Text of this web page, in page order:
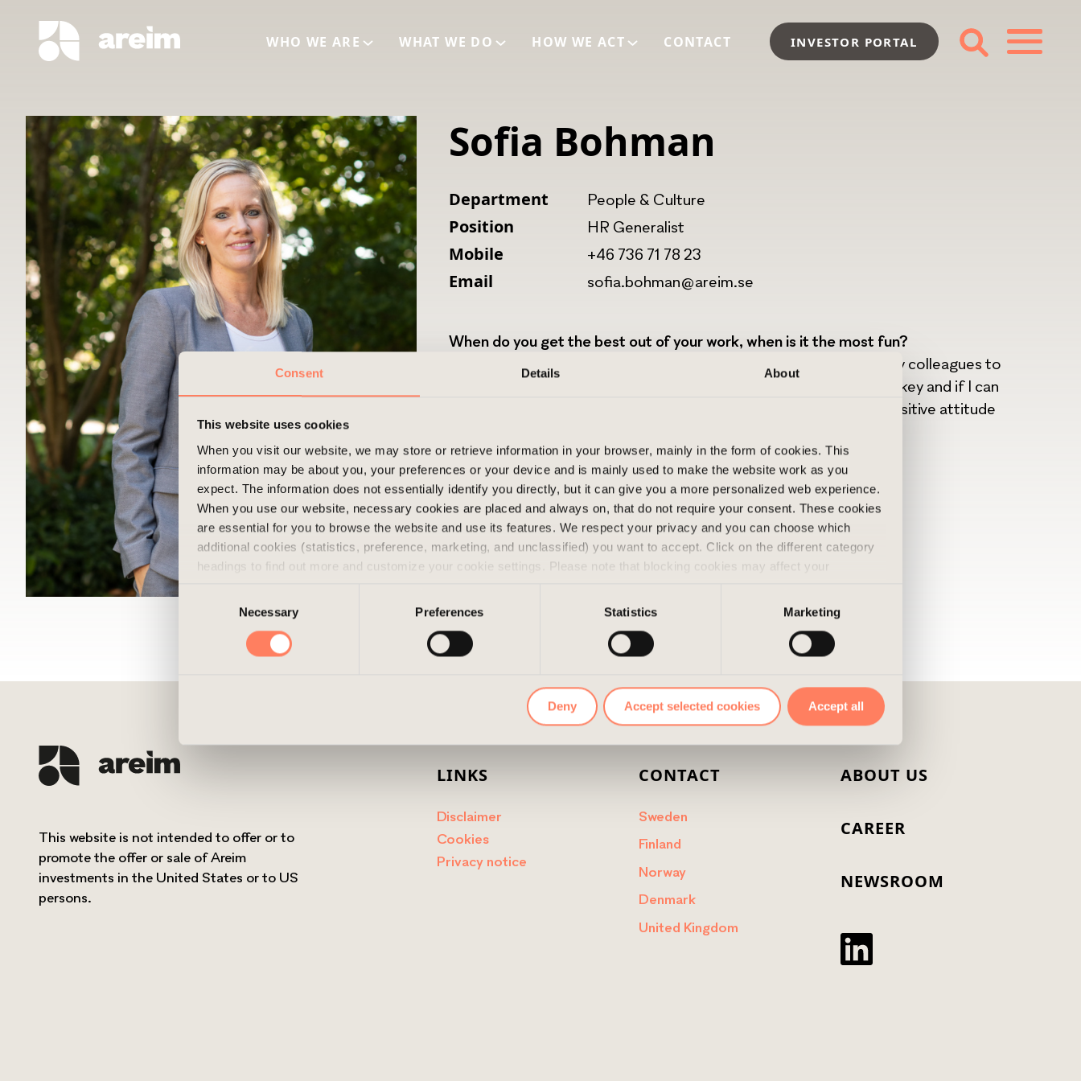
Consent Details About
This website uses cookies
When you visit our website, we may store or retrieve information in your browser, mainly in the form of cookies. This
information may be about you, your preferences or your device and is mainly used to make the website work as you
expect. The information does not essentially identify you directly, but it can give you a more personalized web experience.
When you use our website, necessary cookies are placed and always on, that do not require your consent. These cookies
are essential for you to browse the website and use its features. We respect your privacy and you can choose which
additional cookies (statistics, preference, marketing, and unclassified) you want to accept. Click on the different category
headings to find out more and customize your cookie settings. Please note that blocking cookies may affect your
cookies, you can always delete them by navigating to the privacy settings in your browser.
Necessary Preferences Statistics Marketing
Deny Accept selected cookies Accept all
WHO WE ARE WHAT WE DO HOW WE ACT CONTACT INVESTOR PORTAL
Sofia Bohman
Department People & Culture
Position HR Generalist
Mobile +46 736 71 78 23
Email sofia.bohman@areim.se
When do you get the best out of your work, when is it the most fun?
I get the most out of my work when I feel that I can actively help my colleagues to
make their day easier and more efficient. For me positive energy is key and if I can
contribute to a more positive working environment through the positive attitude
This website is not intended to offer or to
promote the offer or sale of Areim
investments in the United States or to US
persons.
LINKS
Disclaimer
Cookies
Privacy notice
CONTACT
Sweden
Finland
Norway
Denmark
United Kingdom
ABOUT US
CAREER
NEWSROOM